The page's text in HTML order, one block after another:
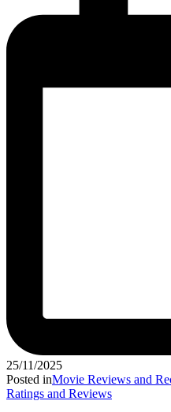
25/11/2025
Posted inMovie Reviews and
Ratings and Reviews